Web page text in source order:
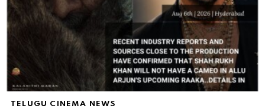
TELUGU CINEMA NEWS